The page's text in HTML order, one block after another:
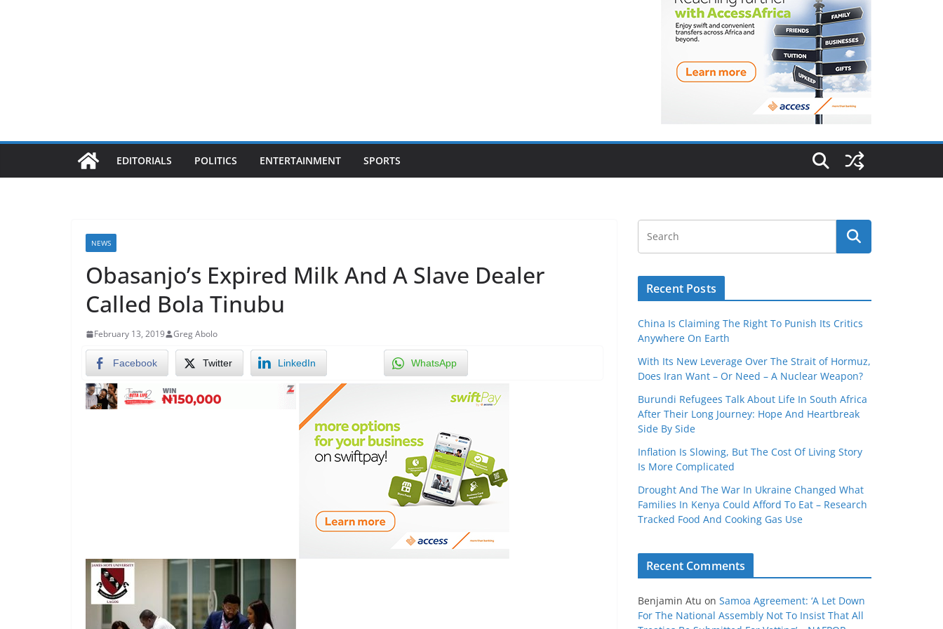
EDITORIALS POLITICS ENTERTAINMENT SPORTS
NEWS
Obasanjo’s Expired Milk And A Slave Dealer
Called Bola Tinubu
February 13, 2019 Greg Abolo
Facebook Twitter LinkedIn WhatsApp
Recent Posts
China Is Claiming The Right To Punish Its Critics
Anywhere On Earth
With Its New Leverage Over The Strait of Hormuz,
Does Iran Want – Or Need – A Nuclear Weapon?
Burundi Refugees Talk About Life In South Africa
After Their Long Journey: Hope And Heartbreak
Side By Side
Inflation Is Slowing, But The Cost Of Living Story
Is More Complicated
Drought And The War In Ukraine Changed What
Families In Kenya Could Afford To Eat – Research
Tracked Food And Cooking Gas Use
Recent Comments
Benjamin Atu on Samoa Agreement: ‘A Let Down
For The National Assembly Not To Insist That All